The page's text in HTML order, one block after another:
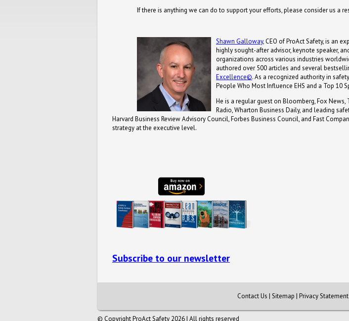
If there is anything we can do to support your efforts, please consider us a
Shawn Galloway, CEO of ProAct Safety, is an
highly sought-after advisor, keynote speaker,
organizations across various industries
authored over 500 articles and several
Excellence©. As a recognized authority in
People Who Most Influence EHS and a Top 10
He is a regular guest on Bloomberg, Fox News,
Radio, Wharton Business Daily, and leading
Harvard Business Review Advisory Council, Forbes Business Council, and Fast
strategy at the executive level.
Subscribe to our newsletter
Contact Us | Sitemap | Privacy Statement
© Copyright ProAct Safety 2026 | All rights reserved